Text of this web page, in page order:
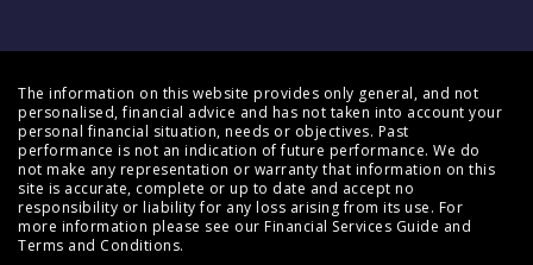
The information on this website provides only general, and not
personalised, financial advice and has not taken into account your
personal financial situation, needs or objectives. Past
performance is not an indication of future performance. We do
not make any representation or warranty that information on this
site is accurate, complete or up to date and accept no
responsibility or liability for any loss arising from its use. For
more information please see our Financial Services Guide and
Terms and Conditions.